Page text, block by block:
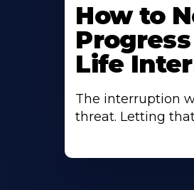
How to
Life
The interruption
threat. Letting